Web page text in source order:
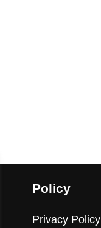
Policy
Privacy Policy